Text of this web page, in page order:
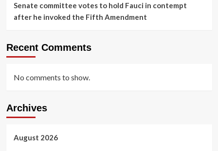
Senate committee votes to hold Fauci in contempt
after he invoked the Fifth Amendment
Recent Comments
No comments to show.
Archives
August 2026